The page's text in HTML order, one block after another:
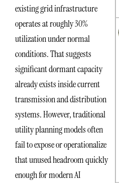
existing grid infrastructure
operates at roughly 30%
utilization under normal
conditions. That suggests
significant dormant capacity
already exists inside current
transmission and distribution
systems. However, traditional
utility planning models often
fail to expose or operationalize
that unused headroom quickly
enough for modern AI